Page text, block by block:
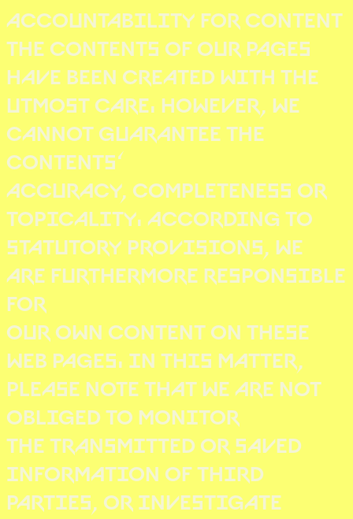
ACCOUNTABILITY FOR CONTENT
THE CONTENTS OF OUR PAGES
HAVE BEEN CREATED WITH THE
UTMOST CARE. HOWEVER, WE
CANNOT GUARANTEE THE
CONTENTS‘
ACCURACY, COMPLETENESS OR
TOPICALITY. ACCORDING TO
STATUTORY PROVISIONS, WE
ARE FURTHERMORE RESPONSIBLE
FOR
OUR OWN CONTENT ON THESE
WEB PAGES. IN THIS MATTER,
PLEASE NOTE THAT WE ARE NOT
OBLIGED TO MONITOR
THE TRANSMITTED OR SAVED
INFORMATION OF THIRD
PARTIES, OR INVESTIGATE